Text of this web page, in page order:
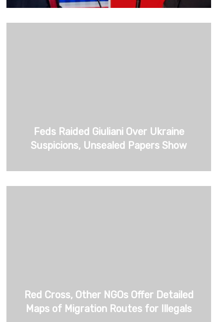
Feds Raided Giuliani Over Ukraine
Suspicions, Unsealed Papers Show
Red Cross, Other NGOs Offer Detailed
Maps of Migration Routes for Illegals